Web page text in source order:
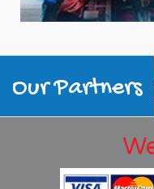
Our Partners